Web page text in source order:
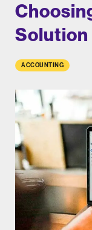
Solution
ACCOUNTING